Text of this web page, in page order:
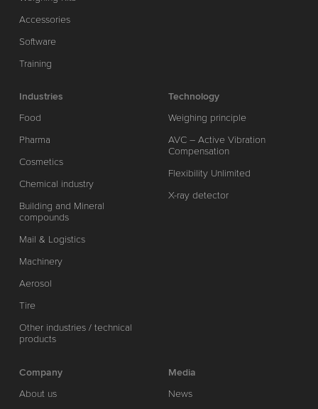
Accessories
Software
Training
Industries
Food
Pharma
Cosmetics
Chemical industry
Building and Mineral
compounds
Mail & Logistics
Machinery
Aerosol
Tire
Other industries / technical
products
Technology
Weighing principle
AVC – Active Vibration
Compensation
Flexibility Unlimited
X-ray detector
Company
About us
Media
News